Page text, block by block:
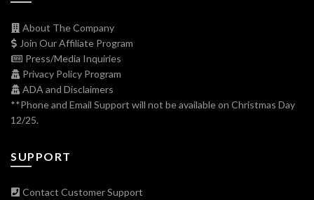
About The Company
Join Our Affiliate Program
Press/Media Inquiries
Privacy Policy Program
ADA and Disclaimers
**Phone and Email Support will not be available on Christmas Day
12/25.
SUPPORT
Contact Customer Support